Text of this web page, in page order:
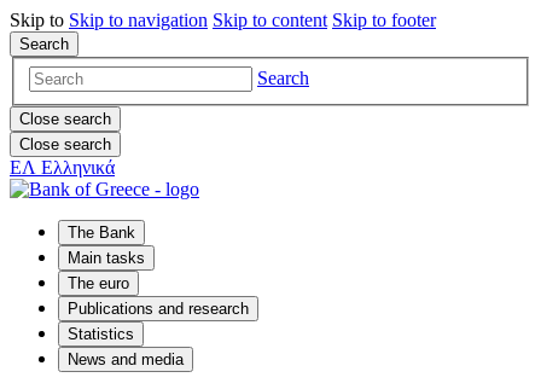
Skip to Skip to navigation Skip to content Skip to footer
Search
Search
Close search
Close search
ΕΛ Ελληνικά
The Bank
Main tasks
The euro
Publications and research
Statistics
News and media